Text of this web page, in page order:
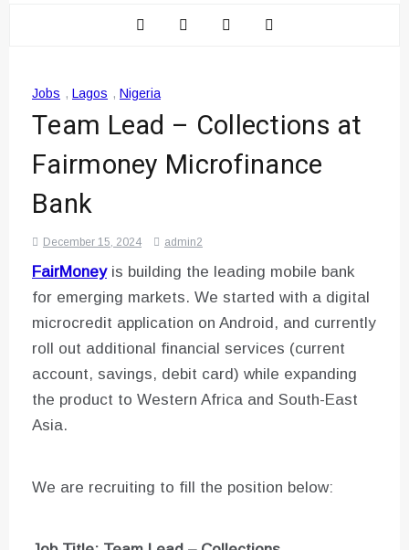
Jobs , Lagos , Nigeria
Team Lead – Collections at
Fairmoney Microfinance
Bank
December 15, 2024 admin2
FairMoneyis building the leading mobile bank
for emerging markets. We started with a digital
microcredit application on Android, and currently
roll out additional financial services (current
account, savings, debit card) while expanding
the product to Western Africa and South-East
Asia.
We are recruiting to fill the position below: